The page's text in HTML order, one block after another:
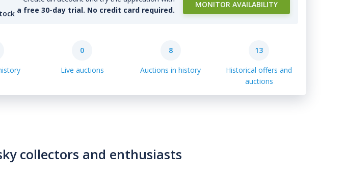
a free 30-day trial. No credit card required.
MONITOR AVAILABILITY
0
Live auctions
8
Auctions in history
13
Historical offers and
auctions
collectors and enthusiasts